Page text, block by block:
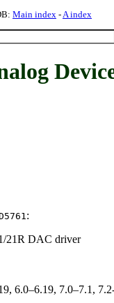
Main index -A index
:
21R DAC driver
6.0–6.19, 7.0–7.1,